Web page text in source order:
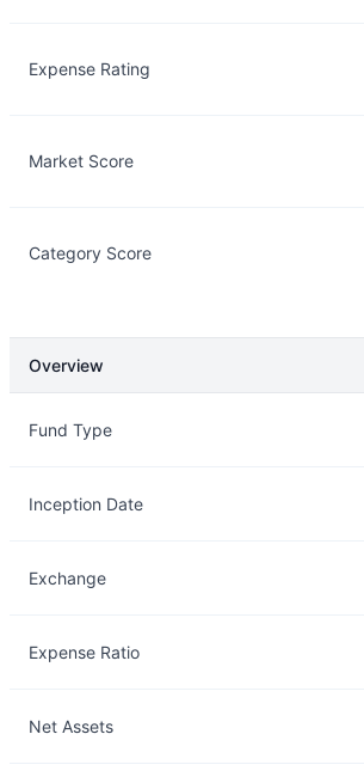
Expense Rating
Market Score
Category Score
Overview
Fund Type
Inception Date
Exchange
Expense Ratio
Net Assets